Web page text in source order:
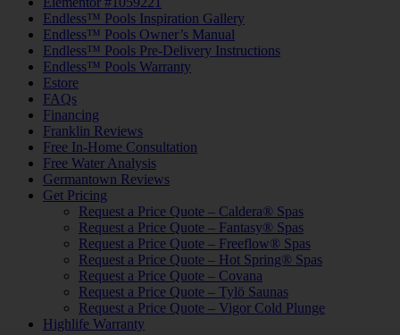
Endless™ Pools Inspiration Gallery
Endless™ Pools Owner’s Manual
Endless™ Pools Pre-Delivery Instructions
Endless™ Pools Warranty
Estore
FAQs
Financing
Franklin Reviews
Free In-Home Consultation
Free Water Analysis
Germantown Reviews
Get Pricing
Request a Price Quote – Caldera® Spas
Request a Price Quote – Fantasy® Spas
Request a Price Quote – Freeflow® Spas
Request a Price Quote – Hot Spring® Spas
Request a Price Quote – Covana
Request a Price Quote – Tylö Saunas
Request a Price Quote – Vigor Cold Plunge
Highlife Warranty